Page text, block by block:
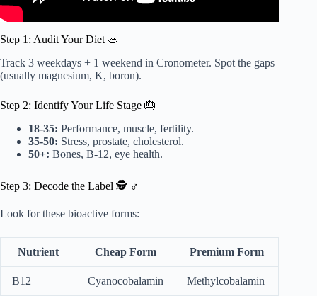
Step 1: Audit Your Diet 🥗
Track 3 weekdays + 1 weekend in Cronometer. Spot the gaps
(usually magnesium, K, boron).
Step 2: Identify Your Life Stage 🎂
18-35: Performance, muscle, fertility.
35-50: Stress, prostate, cholesterol.
50+: Bones, B-12, eye health.
Step 3: Decode the Label 🕵️ ♂️
Look for these bioactive forms:
Nutrient Cheap Form Premium Form
B12 Cyanocobalamin Methylcobalamin